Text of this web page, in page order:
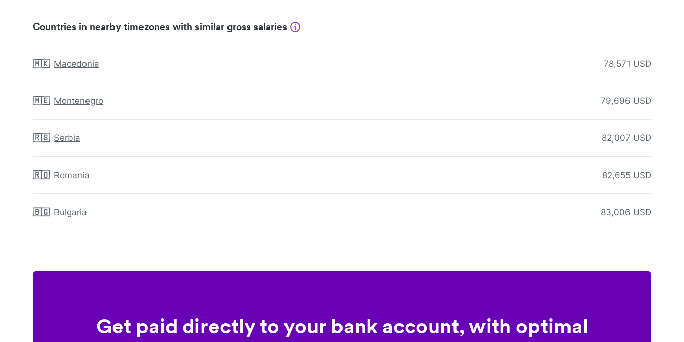
Countries in nearby timezones with similar gross salaries
🇲🇰 Macedonia 78,571 USD
🇲🇪 Montenegro 79,696 USD
🇷🇸 Serbia 82,007 USD
🇷🇴 Romania 82,655 USD
🇧🇬 Bulgaria 83,006 USD
Get paid directly to your bank account, with optimal